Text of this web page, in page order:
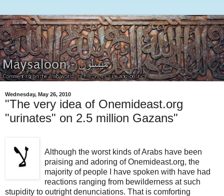
Wednesday, May 26, 2010
"The very idea of Onemideast.org
"urinates" on 2.5 million Gazans"
Although the worst kinds of Arabs have been
praising and adoring of Onemideast.org, the
majority of people I have spoken with have had
reactions ranging from bewilderness at such
stupidity to outright denunciations. That is comforting